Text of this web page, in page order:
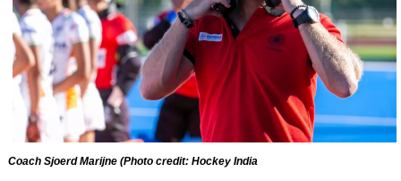
Coach Sjoerd Marijne (Photo credit: Hockey India